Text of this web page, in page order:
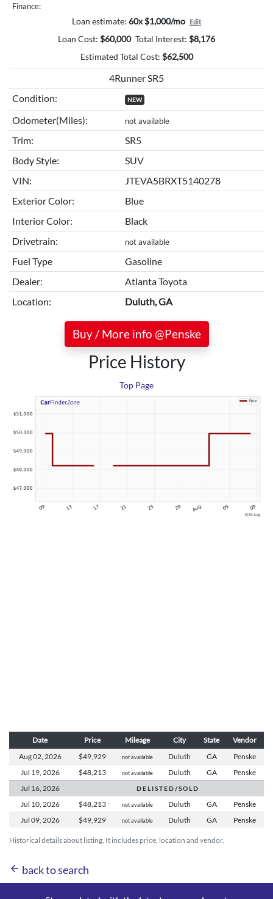
Finance:
Loan estimate: 60x $1,000/mo Edit
Loan Cost: $60,000 Total Interest: $8,176
Estimated Total Cost: $62,500
4Runner SR5
Condition:
NEW
Odometer(Miles): not available
Trim:
SR5
Body Style:
SUV
VIN:
JTEVA5BRXT5140278
Exterior Color:
Blue
Interior Color:
Black
Drivetrain:
not available
Fuel Type
Gasoline
Dealer:
Atlanta Toyota
Location:
Duluth, GA
Buy / More info @Penske
Price History
Top Page
Historical details about listing. It includes price, location and vendor.
Date Price Mileage City State Vendor
Aug 02, 2026 $49,929 not available Duluth GA
Penske
Jul 19, 2026 $48,213 not available Duluth GA
Penske
Jul 16, 2026 D E L I S T E D / S O L D
Jul 10, 2026 $48,213 not available Duluth GA
Penske
Jul 09, 2026 $49,929 not available Duluth GA Penske
arrow_back back to search